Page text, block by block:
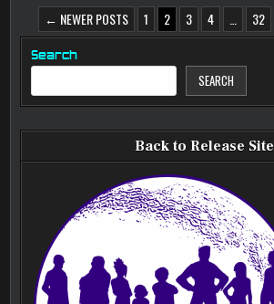
POSTS
PAGINATION
← NEWER POSTS 1 2 3 4 32
Search
SEARCH
Back to Release Site